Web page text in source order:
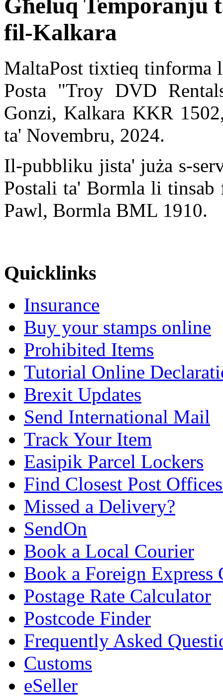
Għeluq Temporanju
fil-Kalkara
MaltaPost tixtieq
Posta "Troy DVD
Gonzi, Kalkara KKR
ta' Novembru, 2024.
Il-pubbliku jista' juża s-
Postali ta' Bormla li
Pawl, Bormla BML 1910.
Quicklinks
Insurance
Buy your stamps online
Prohibited Items
Tutorial Online
Brexit Updates
Send International Mail
Track Your Item
Easipik Parcel Lockers
Find Closest Post
Missed a Delivery?
SendOn
Book a Local Courier
Book a Foreign Express
Postage Rate Calculator
Postcode Finder
Frequently Asked
Customs
eSeller